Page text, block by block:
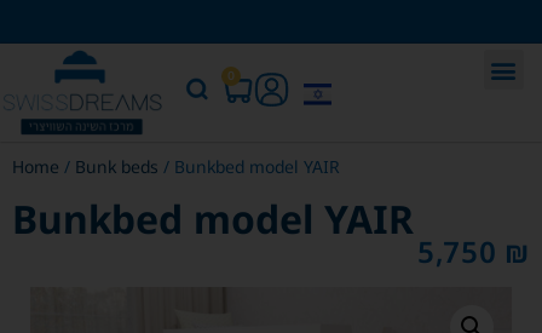
0
Home / Bunk beds / Bunkbed model YAIR
Bunkbed model YAIR
5,750 ₪